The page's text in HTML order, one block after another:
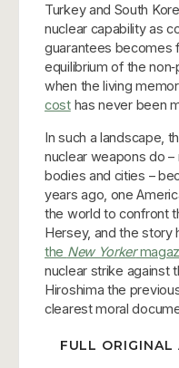
Turkey and South
nuclear capability as
guarantees becomes
equilibrium of the
when the living
costhas never been
In such a landscape,
nuclear weapons do
bodies and cities –
years ago, one
the world to confront
Hersey, and the story
the New Yorker
nuclear strike against
Hiroshima the
clearest moral
FULL ORIGINAL